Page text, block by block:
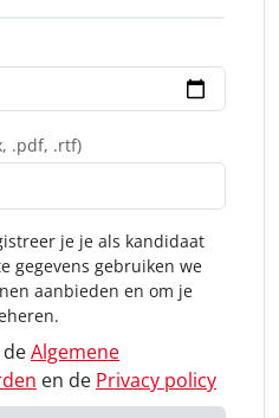
.pdf, .rtf)
je je als kandidaat
gegevens gebruiken we
aanbieden en om je
Algemene
en de Privacy policy